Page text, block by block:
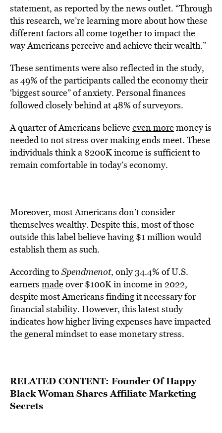
statement, as reported by the news outlet. “Through
this research, we’re learning more about how these
different factors all come together to impact the
way Americans perceive and achieve their wealth.”
These sentiments were also reflected in the study,
as 49% of the participants called the economy their
‘biggest source” of anxiety. Personal finances
followed closely behind at 48% of surveyors.
A quarter of Americans believeeven moremoney is
needed to not stress over making ends meet. These
individuals think a $200K income is sufficient to
remain comfortable in today’s economy.
Moreover, most Americans don’t consider
themselves wealthy. Despite this, most of those
outside this label believe having $1 million would
establish them as such.
According to Spendmenot, only 34.4% of U.S.
earners madeover $100K in income in 2022,
despite most Americans finding it necessary for
financial stability. However, this latest study
indicates how higher living expenses have impacted
the general mindset to ease monetary stress.
RELATED CONTENT: Founder Of Happy
Black Woman Shares Affiliate Marketing
Secrets